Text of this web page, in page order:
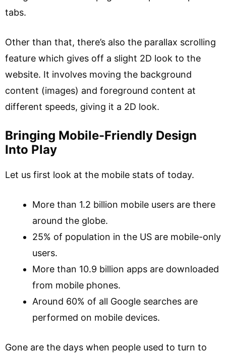
tabs.
Other than that, there’s also the parallax scrolling
feature which gives off a slight 2D look to the
website. It involves moving the background
content (images) and foreground content at
different speeds, giving it a 2D look.
Bringing Mobile-Friendly Design
Into Play
Let us first look at the mobile stats of today.
More than 1.2 billion mobile users are there
around the globe.
25% of population in the US are mobile-only
users.
More than 10.9 billion apps are downloaded
from mobile phones.
Around 60% of all Google searches are
performed on mobile devices.
Gone are the days when people used to turn to